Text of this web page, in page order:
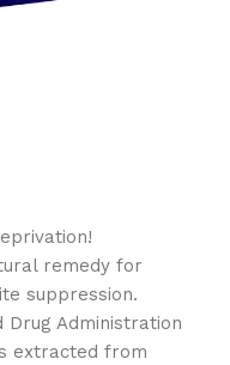
remedy for
suppression.
Administration
extracted from